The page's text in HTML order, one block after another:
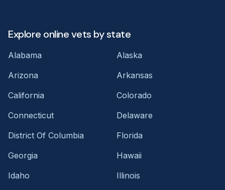
Explore online vets by state
Alabama
Alaska
Arizona
Arkansas
California
Colorado
Connecticut
Delaware
District Of Columbia
Florida
Georgia
Hawaii
Idaho
Illinois